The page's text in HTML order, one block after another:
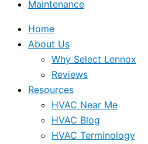
Maintenance
Home
About Us
Why Select Lennox
Reviews
Resources
HVAC Near Me
HVAC Blog
HVAC Terminology